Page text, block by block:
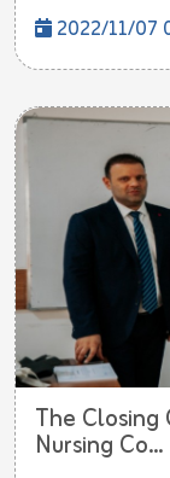
2022/11/07
The Closing
Nursing Co...